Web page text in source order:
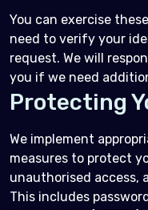
You can exercise
need to verify your
request. We will
you if we need
Protecting
We implement
measures to protect
unauthorised access,
This includes